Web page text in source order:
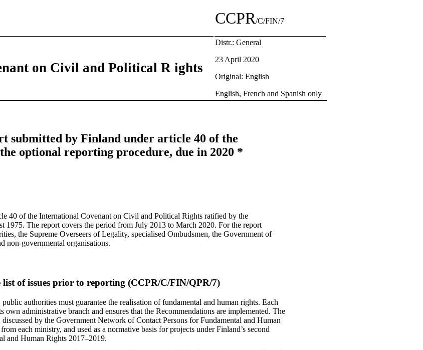
CCPR/C/FIN/7
on Civil and Political R ights
Distr.: General
23 April 2020
Original: English
English, French and Spanish only
submitted by Finland under article 40 of the
optional reporting procedure, due in 2020 *
40 of the International Covenant on Civil and Political Rights ratified by the
1975. The report covers the period from July 2013 to March 2020. For the report
the Supreme Overseers of Legality, specialised Ombudsmen, the Government of
non-governmental organisations.
of issues prior to reporting (CCPR/C/FIN/QPR/7)
authorities must guarantee the realisation of fundamental and human rights. Each
administrative branch and ensures that the Recommendations are implemented. The
by the Government Network of Contact Persons for Fundamental and Human
each ministry, and used as a normative basis for projects under Finland’s second
and Human Rights 2017–2019.